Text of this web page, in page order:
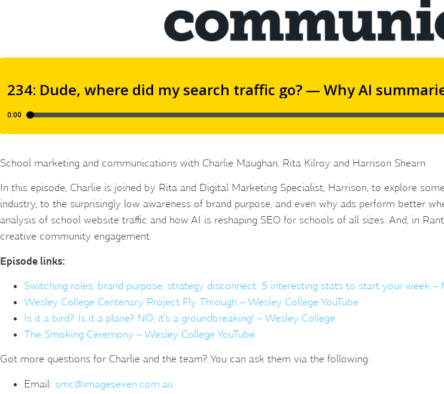
School marketing and communications with Charlie Maughan, Rita Kilroy and Harrison Shearn
In this episode, Charlie is joined by Rita and Digital Marketing Specialist, Harrison, to explore
industry, to the surprisingly low awareness of brand purpose, and even why ads perform better
analysis of school website traffic and how AI is reshaping SEO for schools of all sizes. And, in
creative community engagement.
Episode links:
Switching roles, brand purpose, strategy disconnect: 5 interesting stats to start your week –
Wesley College Centenary Project Fly Through – Wesley College YouTube
Is it a bird? Is it a plane? NO, it’s a groundbreaking! – Wesley College
The Smoking Ceremony – Wesley College YouTube
Got more questions for Charlie and the team? You can ask them via the following:
Email: smc@imageseven.com.au